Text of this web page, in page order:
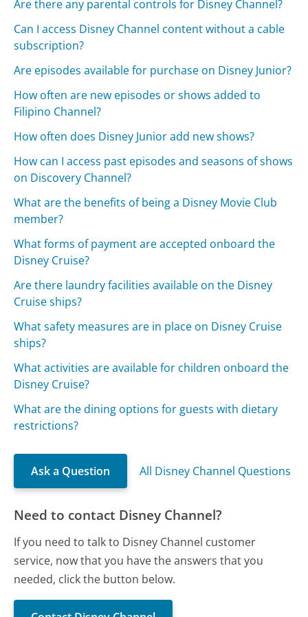
Are there any parental controls for Disney Channel?
Can I access Disney Channel content without a cable
subscription?
Are episodes available for purchase on Disney Junior?
How often are new episodes or shows added to
Filipino Channel?
How often does Disney Junior add new shows?
How can I access past episodes and seasons of shows
on Discovery Channel?
What are the benefits of being a Disney Movie Club
member?
What forms of payment are accepted onboard the
Disney Cruise?
Are there laundry facilities available on the Disney
Cruise ships?
What safety measures are in place on Disney Cruise
ships?
What activities are available for children onboard the
Disney Cruise?
What are the dining options for guests with dietary
restrictions?
Ask a Question All Disney Channel Questions
Need to contact Disney Channel?
If you need to talk to Disney Channel customer
service, now that you have the answers that you
needed, click the button below.